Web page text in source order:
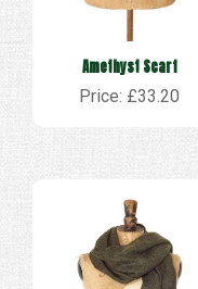
Amethyst Scarf
Price: £33.20